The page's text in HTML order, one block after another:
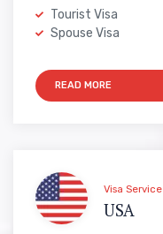
Tourist Visa
Spouse Visa
Visa Service
USA